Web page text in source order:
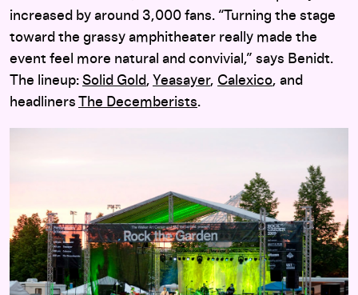
increased by around 3,000 fans. “Turning the stage
toward the grassy amphitheater really made the
event feel more natural and convivial,” says Benidt.
The lineup: Solid Gold, Yeasayer, Calexico, and
headliners The Decemberists.